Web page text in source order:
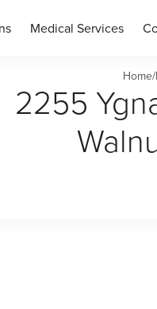
Medical Services
Home/
2255